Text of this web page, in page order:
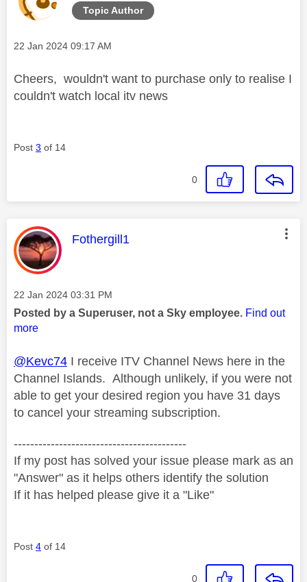
Topic Author
Message posted on
‎22 Jan 2024 09:17 AM
Cheers, wouldn't want to purchase only to realise I
couldn't watch local itv news
Post 3 of 14
0
This message was authored by:
Fothergill1
Message posted on
‎22 Jan 2024 03:31 PM
Posted by a Superuser, not a Sky employee. Find out
more
@Kevc74 I receive ITV Channel News here in the
Channel Islands. Although unlikely, if you were not
able to get your desired region you have 31 days
to cancel your streaming subscription.
------------------------------------------
If my post has solved your issue please mark as an
"Answer" as it helps others identify the solution
If it has helped please give it a "Like"
Post 4 of 14
0